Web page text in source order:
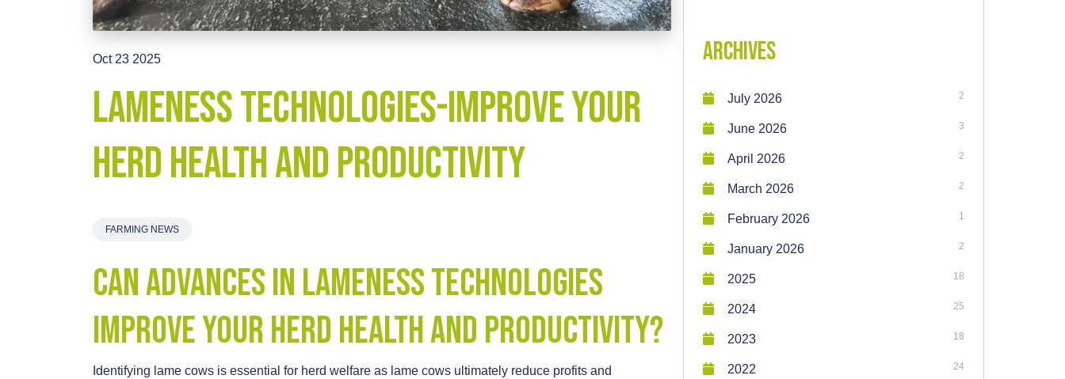
Oct 23 2025
Lameness Technologies-Improve your
Herd Health and Productivity
FARMING NEWS
Can Advances in Lameness Technologies
Improve your Herd Health and Productivity?
Identifying lame cows is essential for herd welfare as lame cows ultimately reduce profits and
Archives
July 2026 2
June 2026 3
April 2026 2
March 2026 2
February 2026 1
January 2026 2
2025 18
2024 25
2023 18
2022 24